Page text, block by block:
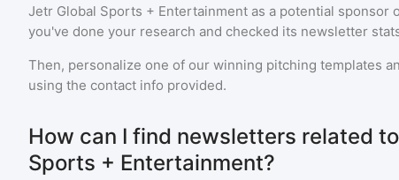
Jetr Global Sports + Entertainment as a potential sponsor
you've done your research and checked its newsletter
Then, personalize one of our winning pitching templates
using the contact info provided.
How can I find newsletters related
Sports + Entertainment?